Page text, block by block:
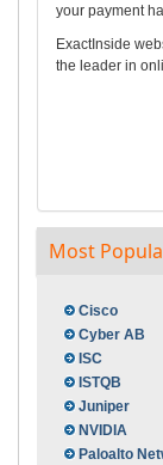
your payment
ExactInside
the leader in
Most
Cisco
Cyber AB
ISC
ISTQB
Juniper
NVIDIA
Paloalto